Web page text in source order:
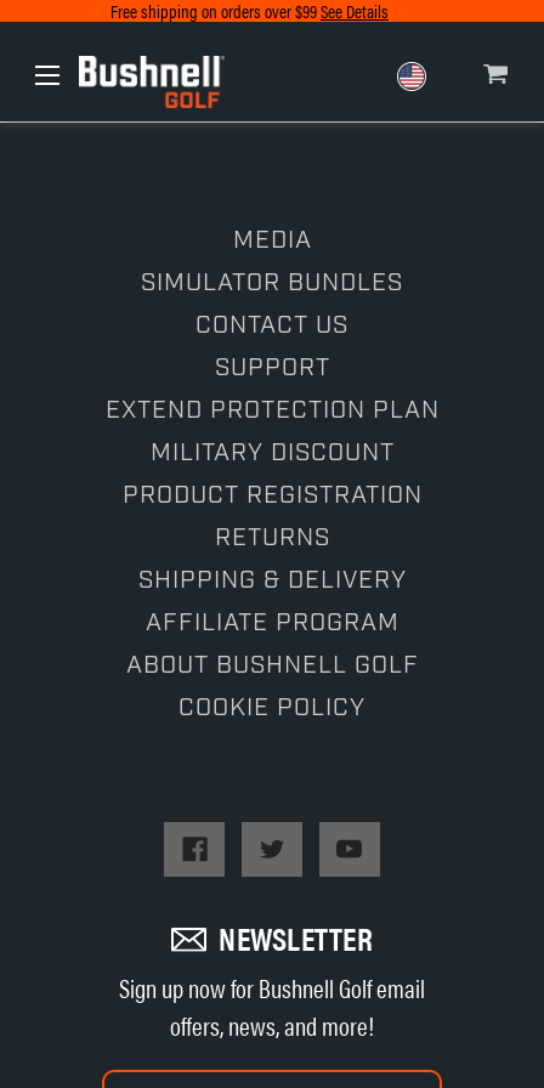
Free shipping on orders over $99See Details
Europe
MEDIA
SIMULATOR BUNDLES
CONTACT US
SUPPORT
EXTEND PROTECTION PLAN
MILITARY DISCOUNT
PRODUCT REGISTRATION
RETURNS
SHIPPING & DELIVERY
AFFILIATE PROGRAM
ABOUT BUSHNELL GOLF
COOKIE POLICY
NEWSLETTER
Sign up now for Bushnell Golf email
offers, news, and more!